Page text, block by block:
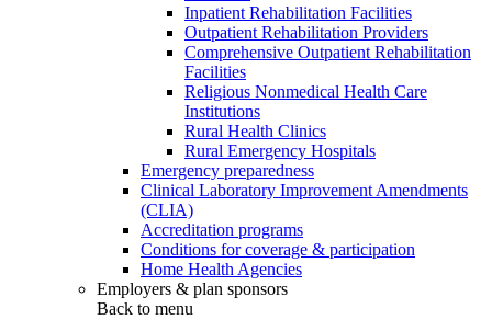
Inpatient Rehabilitation Facilities
Outpatient Rehabilitation Providers
Comprehensive Outpatient Rehabilitation
Facilities
Religious Nonmedical Health Care
Institutions
Rural Health Clinics
Rural Emergency Hospitals
Emergency preparedness
Clinical Laboratory Improvement Amendments
(CLIA)
Accreditation programs
Conditions for coverage & participation
Home Health Agencies
Employers & plan sponsors
Back to menu